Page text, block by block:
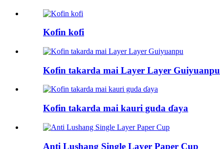
Kofin kofi
Kofin takarda mai Layer Layer Guiyuanpu
Kofin takarda mai kauri guda ɗaya
Anti Lushang Single Layer Paper Cup